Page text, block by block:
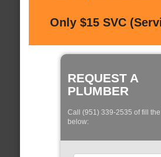
Only $15 SVC
REQUEST A
PLUMBER
Call (951) 339-2535 of fill the
below: